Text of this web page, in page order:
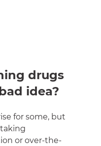
drugs
idea?
for some, but
or over-the-